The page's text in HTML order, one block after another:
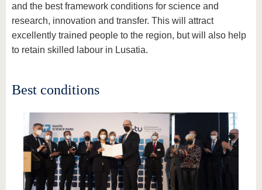
and the best framework conditions for science and
research, innovation and transfer. This will attract
excellently trained people to the region, but will also help
to retain skilled labour in Lusatia.
Best conditions